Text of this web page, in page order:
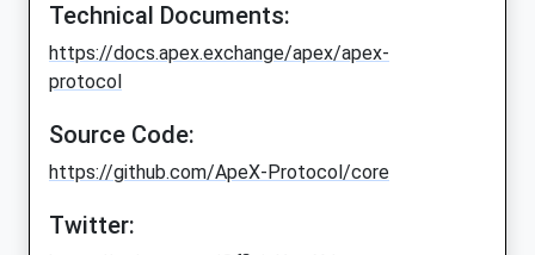
Technical Documents:
https://docs.apex.exchange/apex/apex-
protocol
Source Code:
https://github.com/ApeX-Protocol/core
Twitter: